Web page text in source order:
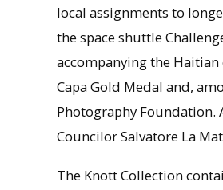
local assignments to
the space shuttle
accompanying the
Capa Gold Medal and,
Photography Foundation.
Councilor Salvatore La
The Knott Collection